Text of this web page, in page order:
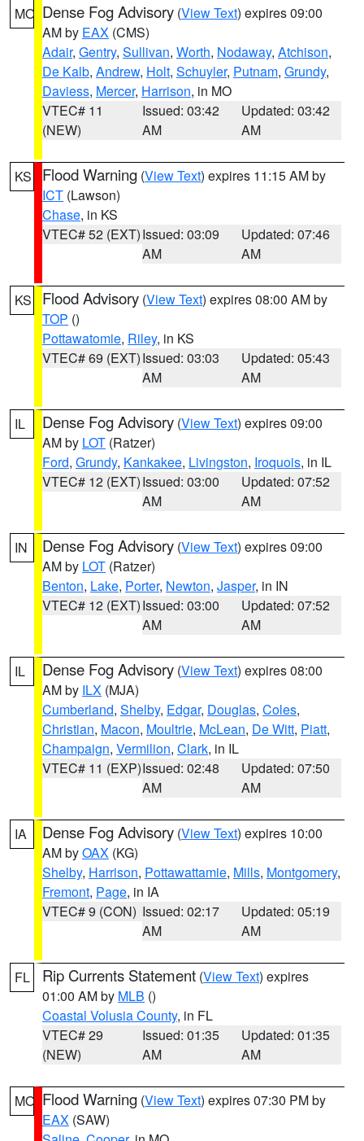
MO Dense Fog Advisory (View Text) expires 09:00
AM by EAX (CMS)
Adair, Gentry, Sullivan, Worth, Nodaway, Atchison,
De Kalb, Andrew, Holt, Schuyler, Putnam, Grundy,
Daviess, Mercer, Harrison, in MO
VTEC# 11
(NEW)
Issued: 03:42
AM
Updated: 03:42
AM
KS Flood Warning (View Text) expires 11:15 AM by
ICT (Lawson)
Chase, in KS
VTEC# 52 (EXT)Issued: 03:09
AM
Updated: 07:46
AM
KS Flood Advisory (View Text) expires 08:00 AM by
TOP ()
Pottawatomie, Riley, in KS
VTEC# 69 (EXT)Issued: 03:03
AM
Updated: 05:43
AM
IL Dense Fog Advisory (View Text) expires 09:00
AM by LOT (Ratzer)
Ford, Grundy, Kankakee, Livingston, Iroquois, in IL
VTEC# 12 (EXT)Issued: 03:00
AM
Updated: 07:52
AM
IN Dense Fog Advisory (View Text) expires 09:00
AM by LOT (Ratzer)
Benton, Lake, Porter, Newton, Jasper, in IN
VTEC# 12 (EXT)Issued: 03:00
AM
Updated: 07:52
AM
IL Dense Fog Advisory (View Text) expires 08:00
AM by ILX (MJA)
Cumberland, Shelby, Edgar, Douglas, Coles,
Christian, Macon, Moultrie, McLean, De Witt, Piatt,
Champaign, Vermilion, Clark, in IL
VTEC# 11 (EXP)Issued: 02:48
AM
Updated: 07:50
AM
IA Dense Fog Advisory (View Text) expires 10:00
AM byOAX (KG)
Shelby, Harrison, Pottawattamie, Mills, Montgomery,
Fremont, Page, in IA
VTEC# 9 (CON) Issued: 02:17
AM
Updated: 05:19
AM
FL Rip Currents Statement (View Text) expires
01:00 AM by MLB ()
Coastal Volusia County, in FL
VTEC# 29
(NEW)
Issued: 01:35
AM
Updated: 01:35
AM
MO Flood Warning (View Text) expires 07:30 PM by
EAX (SAW)